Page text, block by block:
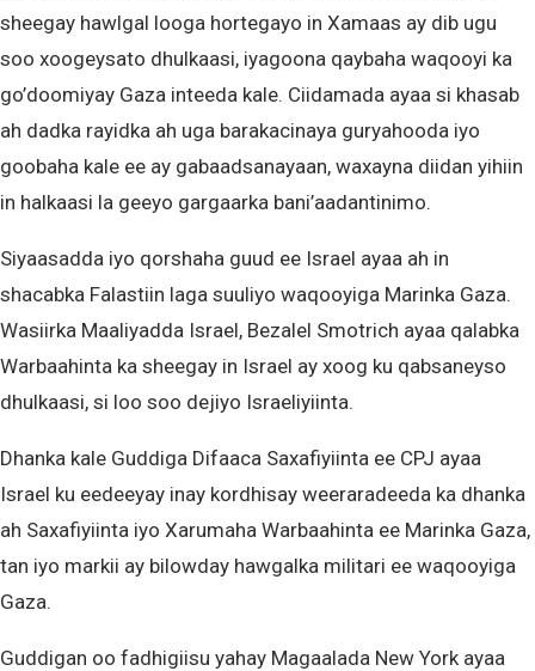
sheegay hawlgal looga hortegayo in Xamaas ay dib ugu
soo xoogeysato dhulkaasi, iyagoona qaybaha waqooyi ka
go’doomiyay Gaza inteeda kale. Ciidamada ayaa si khasab
ah dadka rayidka ah uga barakacinaya guryahooda iyo
goobaha kale ee ay gabaadsanayaan, waxayna diidan yihiin
in halkaasi la geeyo gargaarka bani’aadantinimo.
Siyaasadda iyo qorshaha guud ee Israel ayaa ah in
shacabka Falastiin laga suuliyo waqooyiga Marinka Gaza.
Wasiirka Maaliyadda Israel, Bezalel Smotrich ayaa qalabka
Warbaahinta ka sheegay in Israel ay xoog ku qabsaneyso
dhulkaasi, si loo soo dejiyo Israeliyiinta.
Dhanka kale Guddiga Difaaca Saxafiyiinta ee CPJ ayaa
Israel ku eedeeyay inay kordhisay weeraradeeda ka dhanka
ah Saxafiyiinta iyo Xarumaha Warbaahinta ee Marinka Gaza,
tan iyo markii ay bilowday hawgalka militari ee waqooyiga
Gaza.
Guddigan oo fadhigiisu yahay Magaalada New York ayaa